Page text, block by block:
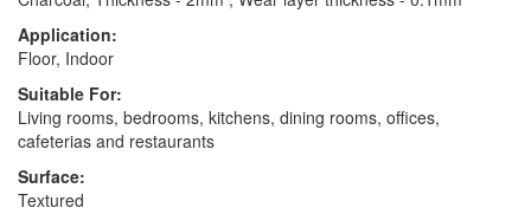
Application:
Floor, Indoor
Suitable For:
Living rooms, bedrooms, kitchens, dining rooms, offices,
cafeterias and restaurants
Surface:
Textured